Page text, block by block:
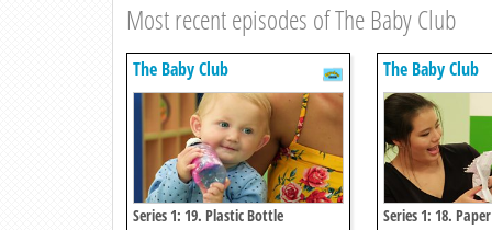
Most recent episodes of The Baby Club
The Baby Club
Series 1: 19. Plastic Bottle
The Baby Club
Series 1: 18. Paper